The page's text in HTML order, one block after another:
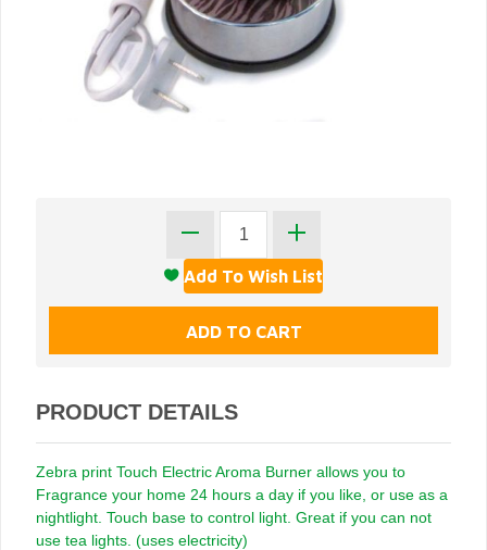
PRODUCT DETAILS
Zebra print Touch Electric Aroma Burner allows you to
Fragrance your home 24 hours a day if you like, or use as a
nightlight. Touch base to control light. Great if you can not
use tea lights. (uses electricity)